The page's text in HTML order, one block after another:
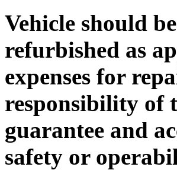
Vehicle should
refurbished as
expenses for
responsibility of
guarantee and
safety or